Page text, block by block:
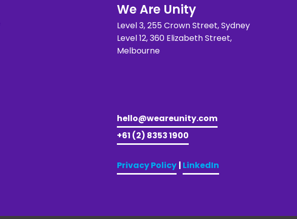
We Are Unity
Level 3, 255 Crown Street, Sydney
Level 12, 360 Elizabeth Street,
Melbourne
hello@weareunity.com
+61 (2) 8353 1900
Privacy Policy | LinkedIn